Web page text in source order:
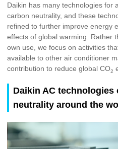
Daikin has many technologies for
carbon neutrality, and these
refined to further improve energy
effects of global warming. Rather
own use, we focus on activities
available to other air conditioner
contribution to reduce global CO2
Daikin AC
neutrality around the